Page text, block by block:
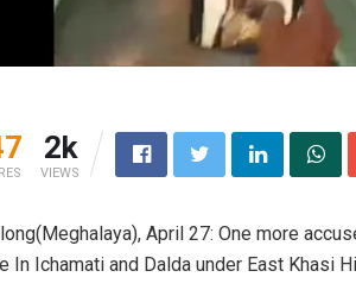
2k
VIEWS
April 27: One more
In Ichamati and Dalda under East Khasi